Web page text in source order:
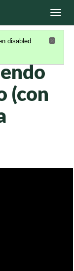
disabled
(con